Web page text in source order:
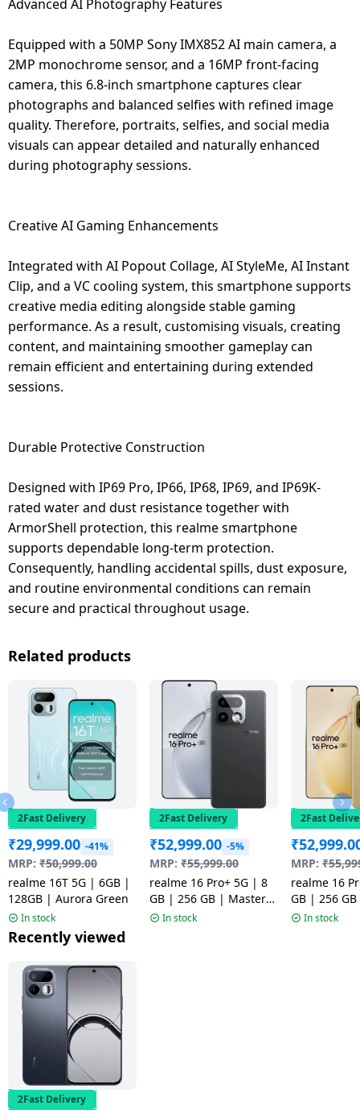
Advanced AI Photography Features
Equipped with a 50MP Sony IMX852 AI main camera, a
2MP monochrome sensor, and a 16MP front-facing
camera, this 6.8-inch smartphone captures clear
photographs and balanced selfies with refined image
quality. Therefore, portraits, selfies, and social media
visuals can appear detailed and naturally enhanced
during photography sessions.
Creative AI Gaming Enhancements
Integrated with AI Popout Collage, AI StyleMe, AI Instant
Clip, and a VC cooling system, this smartphone supports
creative media editing alongside stable gaming
performance. As a result, customising visuals, creating
content, and maintaining smoother gameplay can
remain efficient and entertaining during extended
sessions.
Durable Protective Construction
Designed with IP69 Pro, IP66, IP68, IP69, and IP69K-
rated water and dust resistance together with
ArmorShell protection, this realme smartphone
supports dependable long-term protection.
Consequently, handling accidental spills, dust exposure,
and routine environmental conditions can remain
secure and practical throughout usage.
Related products
2Fast Delivery
₹29,999.00 -41%
MRP: ₹50,999.00
realme 16T 5G | 6GB |
128GB | Aurora Green
In stock
2Fast Delivery
₹52,999.00 -5%
MRP: ₹55,999.00
realme 16 Pro+ 5G | 8
GB | 256 GB | Master
Grey | NM
In stock
2Fast
₹
MRP: ₹
realme 16
GB | 256
Gold | NM
In stock
Recently viewed
2Fast Delivery